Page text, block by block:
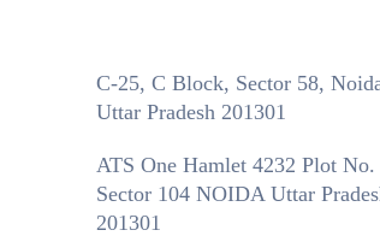
C-25, C Block, Sector 58,
Uttar Pradesh 201301
ATS One Hamlet 4232 Plot No.
Sector 104 NOIDA Uttar
201301